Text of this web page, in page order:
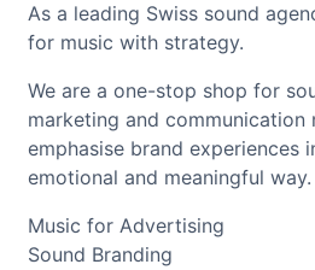
As a leading Swiss sound
for music with strategy.
We are a one-stop shop for
marketing and communication
emphasise brand experiences
emotional and meaningful way.
Music for Advertising
Sound Branding